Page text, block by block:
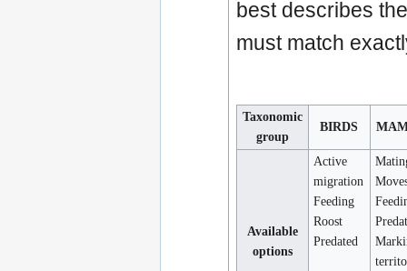
best describes
must match
Taxonomic
group
BIRDS
Available
options
Active
migration
Feeding
Roost
Predated